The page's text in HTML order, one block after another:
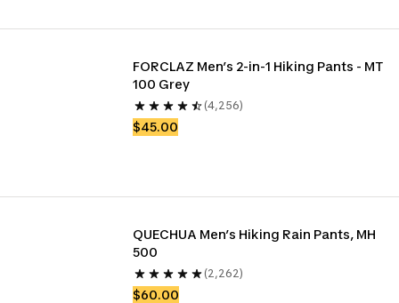
FORCLAZ Men’s 2-in-1 Hiking Pants - MT
100 Grey
(4,256)
$45.00
QUECHUA Men’s Hiking Rain Pants, MH
500
(2,262)
$60.00